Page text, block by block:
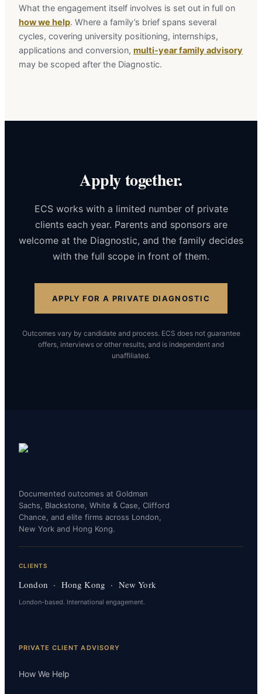
What the engagement itself involves is set out in full on
how we help. Where a family’s brief spans several
cycles, covering university positioning, internships,
applications and conversion, multi-year family advisory
may be scoped after the Diagnostic.
Apply together.
ECS works with a limited number of private
clients each year. Parents and sponsors are
welcome at the Diagnostic, and the family decides
with the full scope in front of them.
APPLY FOR A PRIVATE DIAGNOSTIC
Outcomes vary by candidate and process. ECS does not guarantee
offers, interviews or other results, and is independent and
unaffiliated.
Documented outcomes at Goldman
Sachs, Blackstone, White & Case, Clifford
Chance, and elite firms across London,
New York and Hong Kong.
CLIENTS
London · Hong Kong · New York
London-based. International engagement.
PRIVATE CLIENT ADVISORY
How We Help